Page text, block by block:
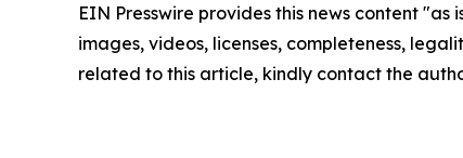
EIN Presswire provides this news content
images, videos, licenses, completeness,
related to this article, kindly contact the